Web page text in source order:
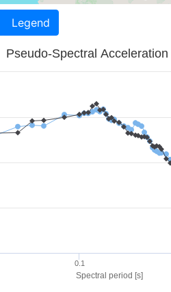
Legend
Spectral period [s]
Pseudo-Spectral Acceleration
0.1